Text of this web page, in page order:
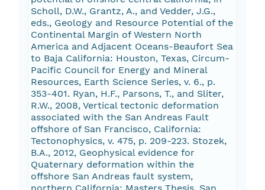
Scholl, D.W., Grantz, A., and Vedder, J.G.,
eds., Geology and Resource Potential of the
Continental Margin of Western North
America and Adjacent Oceans-Beaufort Sea
to Baja California: Houston, Texas, Circum-
Pacific Council for Energy and Mineral
Resources, Earth Science Series, v. 6., p.
353-401. Ryan, H.F., Parsons, T., and Sliter,
R.W., 2008, Vertical tectonic deformation
associated with the San Andreas Fault
offshore of San Francisco, California:
Tectonophysics, v. 475, p. 209-223. Stozek,
B.A., 2012, Geophysical evidence for
Quaternary deformation within the
offshore San Andreas fault system,